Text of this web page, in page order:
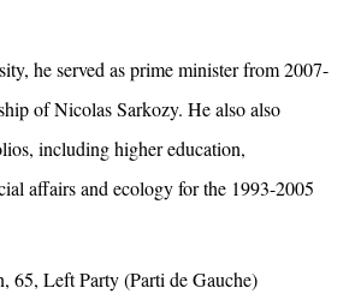
he served as prime minister from 2007-
of Nicolas Sarkozy. He also also
including higher education,
affairs and ecology for the 1993-2005
65, Left Party (Parti de Gauche)